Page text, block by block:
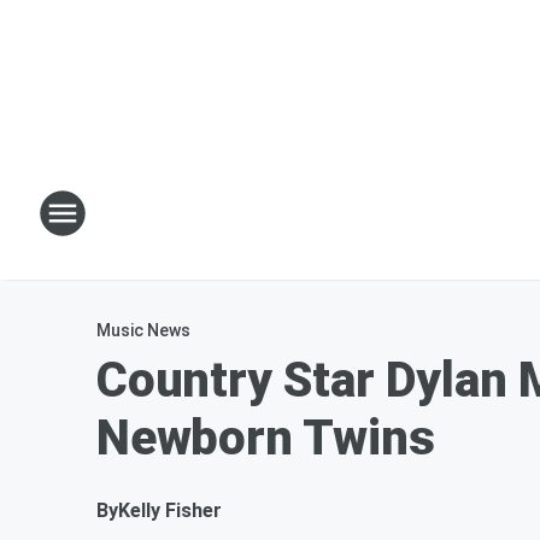
Music News
Country Star Dylan
Newborn Twins
ByKelly Fisher